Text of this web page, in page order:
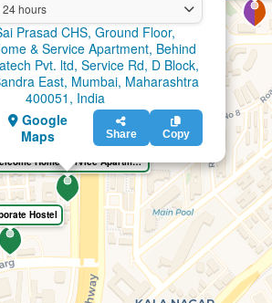
Welcome Home Service Apartments Bandra E(BKC)
Hostel
24 hours
Prasad CHS, Ground Floor,
& Service Apartment, Behind
Pvt. ltd, Service Rd, D Block,
East, Mumbai, Maharashtra
400051, India
Google
Maps
Share Copy